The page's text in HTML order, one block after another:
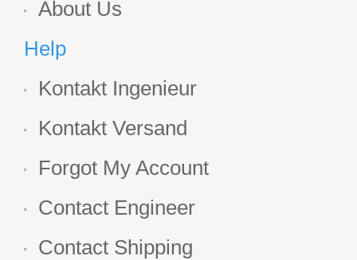
About Us
Help
Kontakt Ingenieur
Kontakt Versand
Forgot My Account
Contact Engineer
Contact Shipping